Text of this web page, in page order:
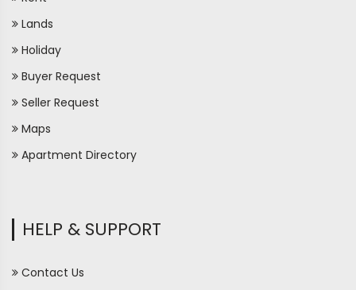
Lands
Holiday
Buyer Request
Seller Request
Maps
Apartment Directory
HELP & SUPPORT
Contact Us